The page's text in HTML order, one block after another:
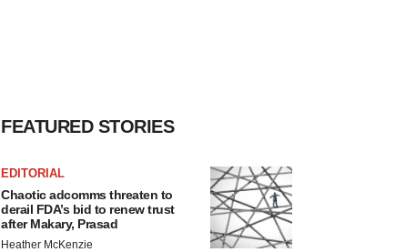
FEATURED STORIES
EDITORIAL
Chaotic adcomms threaten to
derail FDA’s bid to renew trust
after Makary, Prasad
Heather McKenzie